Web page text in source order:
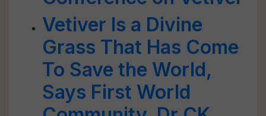
Vetiver Is a Divine
Grass That Has Come
To Save the World,
Says First World